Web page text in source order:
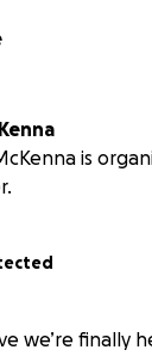
is
we’re finally